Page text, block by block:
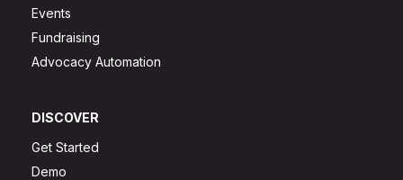
Events
Fundraising
Advocacy Automation
DISCOVER
Get Started
Demo